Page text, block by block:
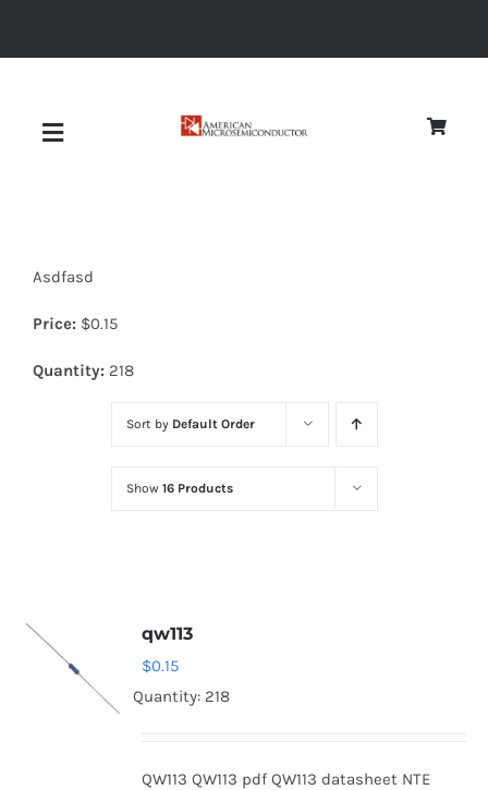
Toggle
Diodes
Optoelectronics
Asdfasd
Price: $0.15
Quantity: 218
Sort by Default Order
Show 16 Products
qw113
$0.15
Quantity: 218
QW113 QW113 pdf QW113 datasheet NTE